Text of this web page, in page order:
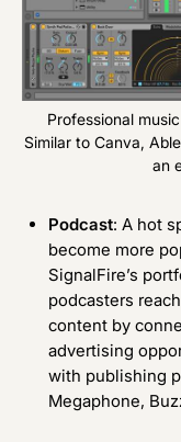
Professional
Similar to Canva,
an
Podcast: A hot
become more
SignalFire’s
podcasters
content by
advertising
with publishing
Megaphone,